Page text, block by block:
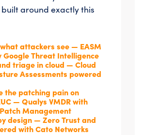
around exactly this
attackers see — EASM
Google Threat Intelligence
triage in cloud — Cloud
Assessments powered
the patching pain on
— Qualys VMDR with
Management
design — Zero Trust and
with Cato Networks